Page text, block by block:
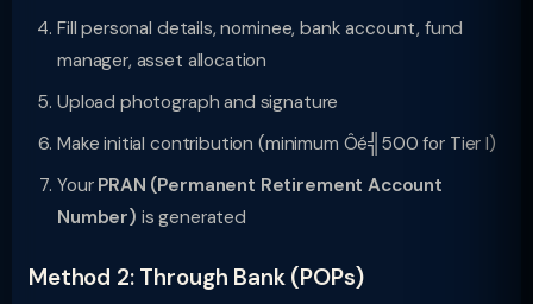
Fill personal details, nominee, bank account, fund
manager, asset allocation
Upload photograph and signature
Make initial contribution (minimum Ôé╣500 for Tier I)
Your PRAN (Permanent Retirement Account
Number) is generated
Method 2: Through Bank (POPs)